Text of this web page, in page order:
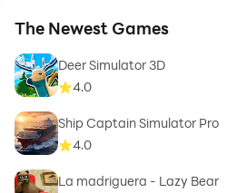
The Newest Games
Deer Simulator 3D
4.0
Ship Captain Simulator Pro
4.0
La madriguera - Lazy Bear